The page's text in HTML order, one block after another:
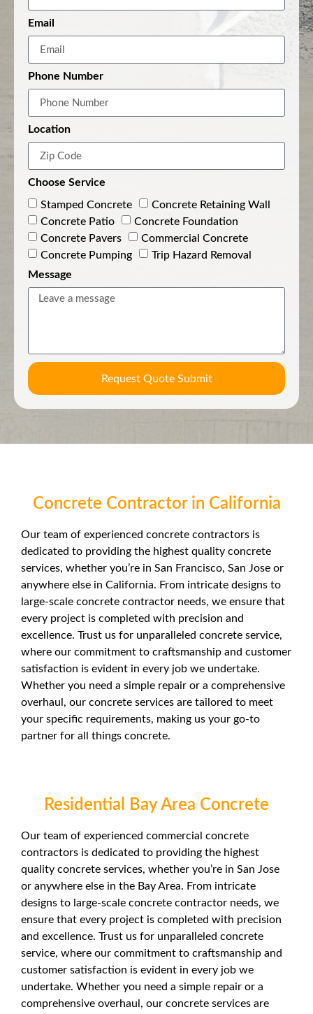
Email
Phone Number
Location
Choose Service
Stamped Concrete
Concrete Retaining Wall
Concrete Patio
Concrete Foundation
Concrete Pavers
Commercial Concrete
Concrete Pumping
Trip Hazard Removal
Message
Request Quote Submit
Concrete Contractor in California
Our team of experienced concrete contractors is
dedicated to providing the highest quality concrete
services, whether you’re in San Francisco, San Jose or
anywhere else in California. From intricate designs to
large-scale concrete contractor needs, we ensure that
every project is completed with precision and
excellence. Trust us for unparalleled concrete service,
where our commitment to craftsmanship and customer
satisfaction is evident in every job we undertake.
Whether you need a simple repair or a comprehensive
overhaul, our concrete services are tailored to meet
your specific requirements, making us your go-to
partner for all things concrete.
Residential Bay Area Concrete
Our team of experienced commercial concrete
contractors is dedicated to providing the highest
quality concrete services, whether you’re in San Jose
or anywhere else in the Bay Area. From intricate
designs to large-scale concrete contractor needs, we
ensure that every project is completed with precision
and excellence. Trust us for unparalleled concrete
service, where our commitment to craftsmanship and
customer satisfaction is evident in every job we
undertake. Whether you need a simple repair or a
comprehensive overhaul, our concrete services are